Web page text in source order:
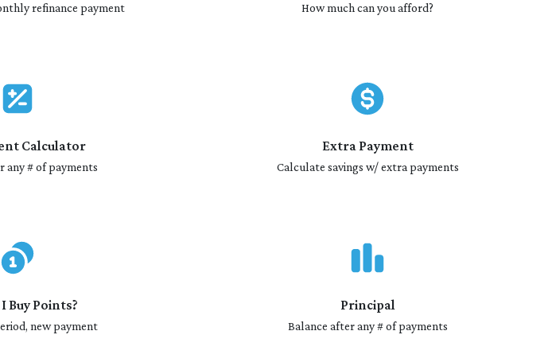
refinance payment How much can you afford?
Calculator
any # of payments
Extra Payment
Calculate savings w/ extra payments
Buy Points?
new payment
Principal
Balance after any # of payments